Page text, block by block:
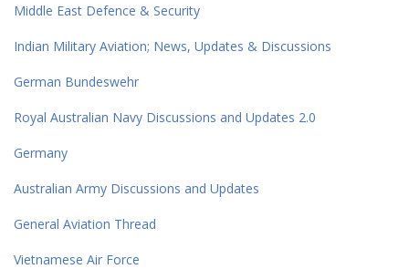
Middle East Defence & Security
Indian Military Aviation; News, Updates & Discussions
German Bundeswehr
Royal Australian Navy Discussions and Updates 2.0
Germany
Australian Army Discussions and Updates
General Aviation Thread
Vietnamese Air Force